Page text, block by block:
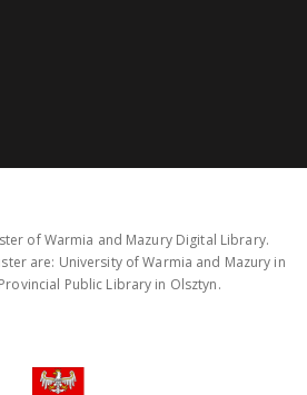
of Warmia and Mazury Digital Library.
are: University of Warmia and Mazury in
Public Library in Olsztyn.